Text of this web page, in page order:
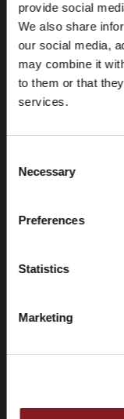
provide social
We also share
our social media,
may combine it
to them or that
services.
Selection
Necessary
Preferences
Statistics
Marketing